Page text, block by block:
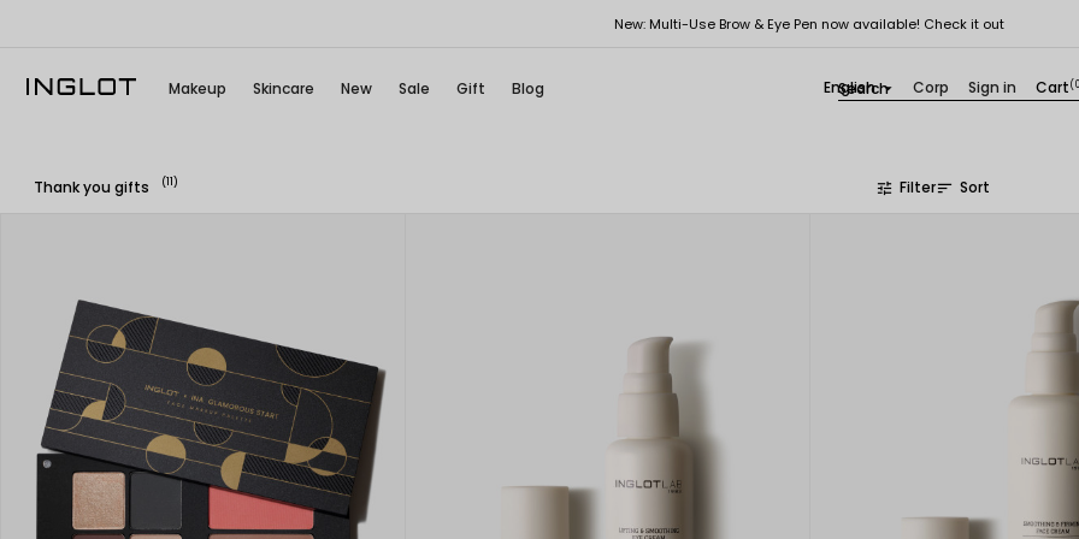
New: Multi-Use Brow & Eye Pen now available! Check it out
Makeup Skincare New Sale Gift Blog English  Corp Sign in Cart
Thank you gifts (11) tune Filtersort Sort